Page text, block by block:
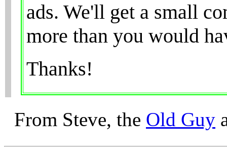
ads. We'll get a small
more than you would
Thanks!
From Steve, the Old Guy